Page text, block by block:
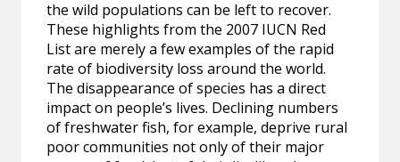
the wild populations can be left to recover.
These highlights from the 2007 IUCN Red
List are merely a few examples of the rapid
rate of biodiversity loss around the world.
The disappearance of species has a direct
impact on people’s lives. Declining numbers
of freshwater fish, for example, deprive rural
poor communities not only of their major